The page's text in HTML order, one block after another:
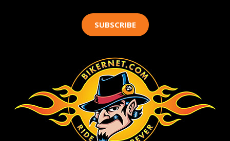
SUBSCRIBE